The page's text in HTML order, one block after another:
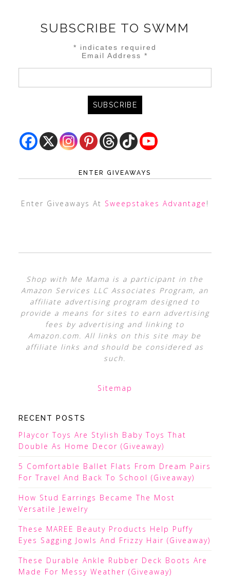
SUBSCRIBE TO SWMM
* indicates required
Email Address*
ENTER GIVEAWAYS
Enter Giveaways At Sweepstakes Advantage !
Shop with Me Mama is a participant in the
Amazon Services LLC Associates Program, an
affiliate advertising program designed to
provide a means for sites to earn advertising
fees by advertising and linking to
Amazon.com. All links on this site may be
affiliate links and should be considered as
such.
Sitemap
RECENT POSTS
Playcor Toys Are Stylish Baby Toys That
Double As Home Decor (Giveaway)
5 Comfortable Ballet Flats From Dream Pairs
For Travel And Back To School (Giveaway)
How Stud Earrings Became The Most
Versatile Jewelry
These MAREE Beauty Products Help Puffy
Eyes Sagging Jowls And Frizzy Hair (Giveaway)
These Durable Ankle Rubber Deck Boots Are
Made For Messy Weather (Giveaway)